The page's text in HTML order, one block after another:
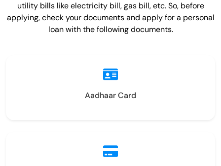
utility bills like electricity bill, gas bill, etc. So, before
applying, check your documents and apply for a personal
loan with the following documents.
Aadhaar Card